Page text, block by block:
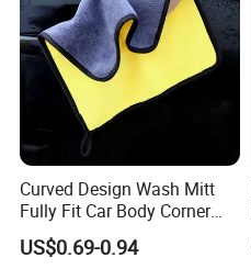
Curved Design Wash Mitt
Fully Fit Car Body Corner
Cleaning Work
US$0.69-0.94